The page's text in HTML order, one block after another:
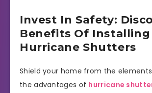
Invest In Safety:
Benefits Of Installing
Hurricane Shutters
Shield your home from the
the advantages of hurricane